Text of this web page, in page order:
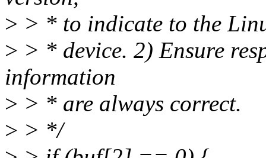
> > * to indicate to the
> > * device. 2) Ensure
information
> > * are always correct.
> > */